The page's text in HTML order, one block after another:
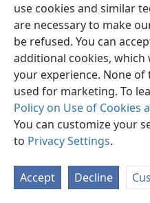
use cookies and similar
are necessary to make
be refused. You can
additional cookies,
your experience. None
used for marketing. To
Policy on Use of Cookies
You can customize your
to Privacy Settings.
Accept Decline
English
Copyright© 2026 Watch Tower
Terms of Use Privacy